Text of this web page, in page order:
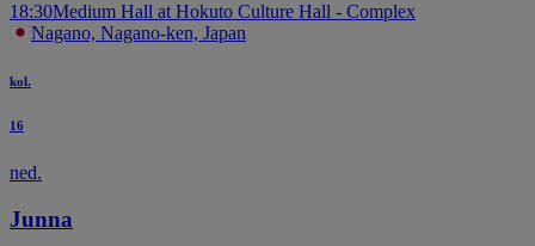
18:30Medium Hall at Hokuto Culture Hall - Complex
Nagano, Nagano-ken, Japan
kol.
16
ned.
Junna